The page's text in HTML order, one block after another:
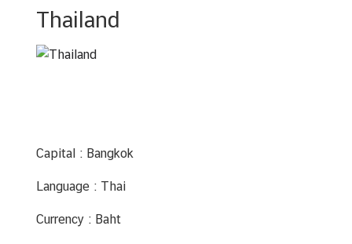
Thailand
Capital : Bangkok
Language : Thai
Currency : Baht